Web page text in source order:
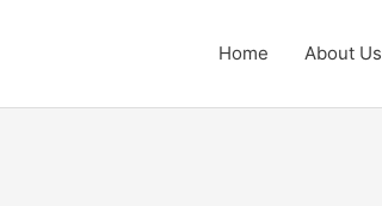
Home About Us